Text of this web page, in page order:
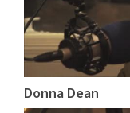
Donna Dean